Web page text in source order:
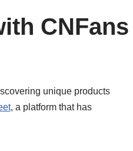
CNFans
unique products
, a platform that has